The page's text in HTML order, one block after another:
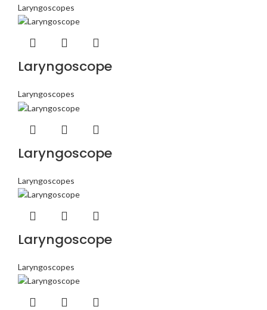
Laryngoscopes
Laryngoscope
Laryngoscopes
Laryngoscope
Laryngoscopes
Laryngoscope
Laryngoscopes